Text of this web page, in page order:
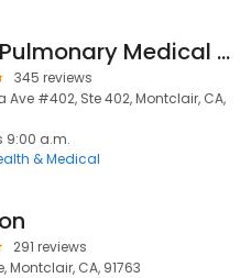
Inland Pulmonary Medical Group
345 reviews
Ave #402, Ste 402, Montclair, CA,
9:00 a.m.
& Medical
291 reviews
Montclair, CA, 91763